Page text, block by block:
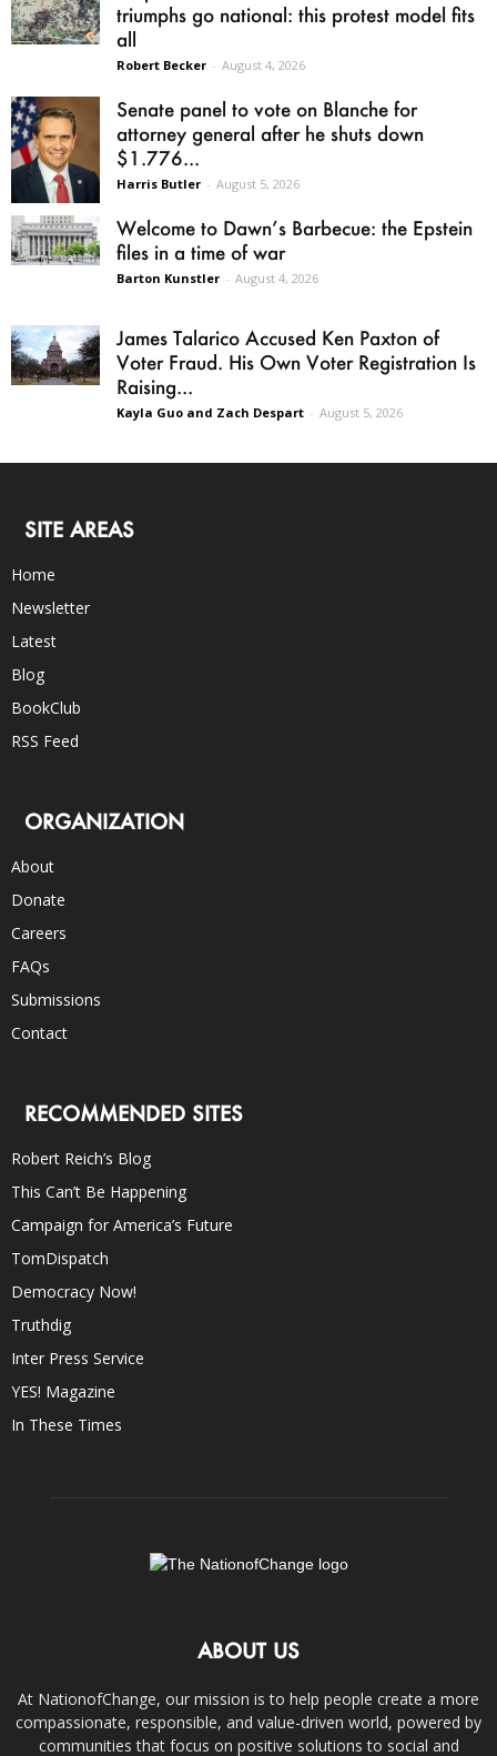
triumphs go national: this protest model fits
all
Robert Becker - August 4, 2026
Senate panel to vote on Blanche for
attorney general after he shuts down
$1.776...
Harris Butler - August 5, 2026
Welcome to Dawn’s Barbecue: the Epstein
files in a time of war
Barton Kunstler - August 4, 2026
James Talarico Accused Ken Paxton of
Voter Fraud. His Own Voter Registration Is
Raising...
Kayla Guo and Zach Despart - August 5, 2026
SITE AREAS
Home
Newsletter
Latest
Blog
BookClub
RSS Feed
ORGANIZATION
About
Donate
Careers
FAQs
Submissions
Contact
RECOMMENDED SITES
Robert Reich’s Blog
This Can’t Be Happening
Campaign for America’s Future
TomDispatch
Democracy Now!
Truthdig
Inter Press Service
YES! Magazine
In These Times
ABOUT US
At NationofChange, our mission is to help people create a more
compassionate, responsible, and value-driven world, powered by
communities that focus on positive solutions to social and